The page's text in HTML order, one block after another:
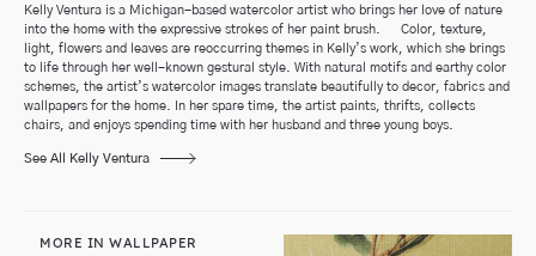
Kelly Ventura is a Michigan-based watercolor artist who brings her love of nature
into the home with the expressive strokes of her paint brush. Color, texture,
light, flowers and leaves are reoccurring themes in Kelly’s work, which she brings
to life through her well-known gestural style. With natural motifs and earthy color
schemes, the artist’s watercolor images translate beautifully to decor, fabrics and
wallpapers for the home. In her spare time, the artist paints, thrifts, collects
chairs, and enjoys spending time with her husband and three young boys.
See All Kelly Ventura
MORE IN WALLPAPER